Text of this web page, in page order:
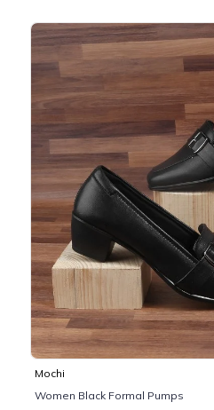
Mochi
Women Black Formal Pumps